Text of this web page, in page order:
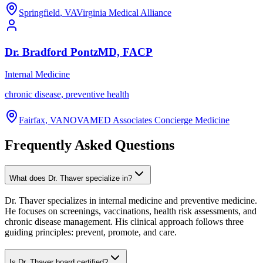
Springfield, VAVirginia Medical Alliance
Dr. Bradford PontzMD, FACP
Internal Medicine
chronic disease, preventive health
Fairfax, VANOVAMED Associates Concierge Medicine
Frequently Asked Questions
What does Dr. Thaver specialize in?
Dr. Thaver specializes in internal medicine and preventive medicine.
He focuses on screenings, vaccinations, health risk assessments, and
chronic disease management. His clinical approach follows three
guiding principles: prevent, promote, and care.